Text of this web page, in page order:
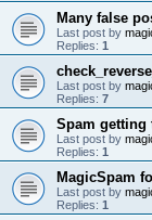
Many false
Last post by
Replies: 1
Last post by
Replies: 7
Spam getting
Last post by
Replies: 1
MagicSpam
Last post by
Replies: 1